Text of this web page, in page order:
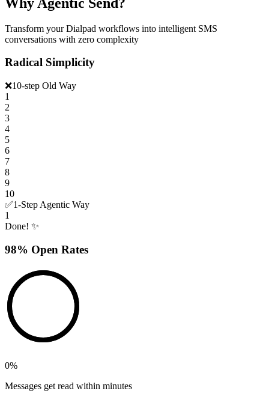
Transform your Dialpad workflows into intelligent SMS
conversations with zero complexity
Radical Simplicity
❌10-step Old Way
1
2
3
4
5
6
7
8
9
10
✅1-Step Agentic Way
1
Done! ✨
98% Open Rates
0%
Messages get read within minutes